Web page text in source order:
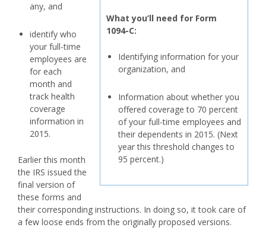
What you’ll need for Form
1094-C:
Identifying information for your
organization, and
Information about whether you
offered coverage to 70 percent
of your full-time employees and
their dependents in 2015. (Next
year this threshold changes to
95 percent.)
any, and
identify who
your full-time
employees are
for each
month and
track health
coverage
information in
2015.
Earlier this month
the IRS issued the
final version of
these forms and
their corresponding instructions. In doing so, it took care of
a few loose ends from the originally proposed versions.